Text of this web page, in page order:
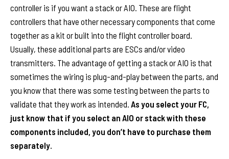
controller is if you want a stack or AIO. These are flight
controllers that have other necessary components that come
together as a kit or built into the flight controller board.
Usually, these additional parts are ESCs and/or video
transmitters. The advantage of getting a stack or AIO is that
sometimes the wiring is plug-and-play between the parts, and
you know that there was some testing between the parts to
validate that they work as intended. As you select your FC,
just know that if you select an AIO or stack with these
components included, you don’t have to purchase them
separately.